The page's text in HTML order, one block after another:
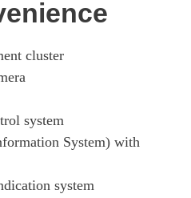
5dr Auto
5dr Auto
Auto
cluster
system
System) with
system